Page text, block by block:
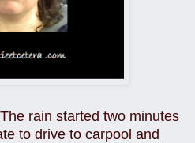
rain started two minutes
to drive to carpool and